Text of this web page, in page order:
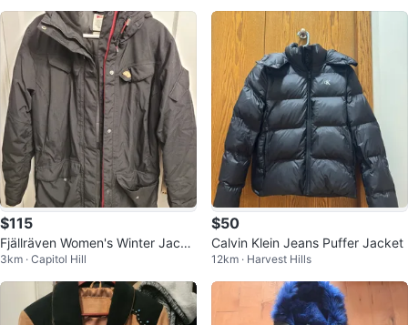
$115
Fjällräven Women's Winter Jacke
t3km · Capitol Hill
$50
Calvin Klein Jeans Puffer Jacket
12km · Harvest Hills